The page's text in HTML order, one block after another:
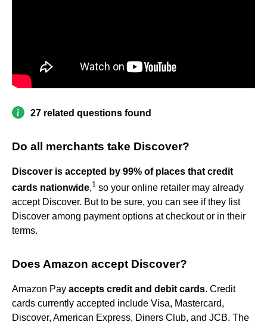
27 related questions found
Do all merchants take Discover?
Discover is accepted by 99% of places that credit
cards nationwide,1 so your online retailer may already
accept Discover. But to be sure, you can see if they list
Discover among payment options at checkout or in their
terms.
Does Amazon accept Discover?
Amazon Pay accepts credit and debit cards. Credit
cards currently accepted include Visa, Mastercard,
Discover, American Express, Diners Club, and JCB. The